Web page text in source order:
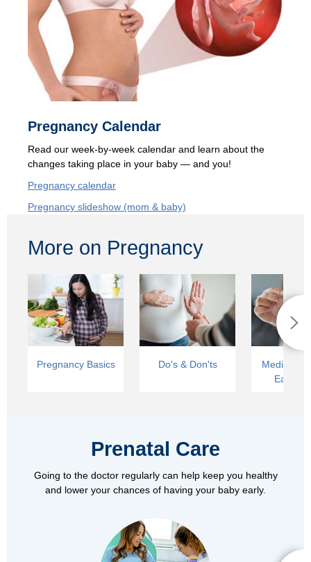
Pregnancy Calendar
Read our week-by-week calendar and learn about the
changes taking place in your baby — and you!
Pregnancy calendar
Pregnancy slideshow (mom & baby)
More on Pregnancy
Pregnancy Basics Do's & Don'ts
Medical
Early
Prenatal Care
Going to the doctor regularly can help keep you healthy
and lower your chances of having your baby early.